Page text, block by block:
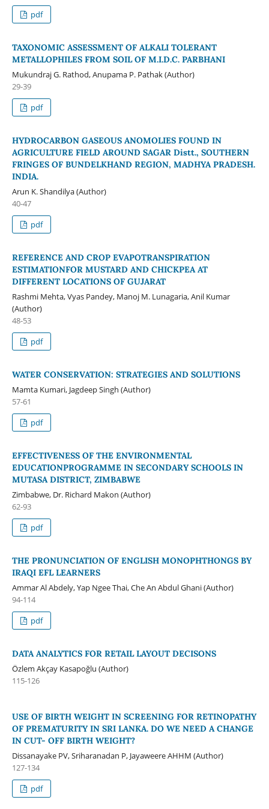
pdf
TAXONOMIC ASSESSMENT OF ALKALI TOLERANT
METALLOPHILES FROM SOIL OF M.I.D.C. PARBHANI
Mukundraj G. Rathod, Anupama P. Pathak (Author)
29-39
pdf
HYDROCARBON GASEOUS ANOMOLIES FOUND IN
AGRICULTURE FIELD AROUND SAGAR Distt., SOUTHERN
FRINGES OF BUNDELKHAND REGION, MADHYA PRADESH.
INDIA.
Arun K. Shandilya (Author)
40-47
pdf
REFERENCE AND CROP EVAPOTRANSPIRATION
ESTIMATIONFOR MUSTARD AND CHICKPEA AT
DIFFERENT LOCATIONS OF GUJARAT
Rashmi Mehta, Vyas Pandey, Manoj M. Lunagaria, Anil Kumar
(Author)
48-53
pdf
WATER CONSERVATION: STRATEGIES AND SOLUTIONS
Mamta Kumari, Jagdeep Singh (Author)
57-61
pdf
EFFECTIVENESS OF THE ENVIRONMENTAL
EDUCATIONPROGRAMME IN SECONDARY SCHOOLS IN
MUTASA DISTRICT, ZIMBABWE
Zimbabwe, Dr. Richard Makon (Author)
62-93
pdf
THE PRONUNCIATION OF ENGLISH MONOPHTHONGS BY
IRAQI EFL LEARNERS
Ammar Al Abdely, Yap Ngee Thai, Che An Abdul Ghani (Author)
94-114
pdf
DATA ANALYTICS FOR RETAIL LAYOUT DECISONS
Özlem Akçay Kasapoğlu (Author)
115-126
USE OF BIRTH WEIGHT IN SCREENING FOR RETINOPATHY
OF PREMATURITY IN SRI LANKA. DO WE NEED A CHANGE
IN CUT- OFF BIRTH WEIGHT?
Dissanayake PV, Sriharanadan P, Jayaweere AHHM (Author)
127-134
pdf